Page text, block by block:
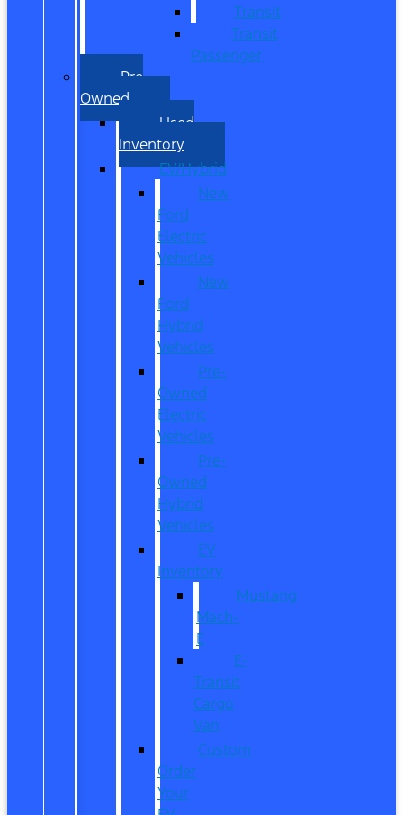
Transit
Transit
Passenger
Pre
Owned
Used
Inventory
EV/Hybrid
New
Ford
Electric
Vehicles
New
Ford
Hybrid
Vehicles
Pre-
Owned
Electric
Vehicles
Pre-
Owned
Hybrid
Vehicles
EV
Inventory
Mustang
Mach-
E
E-
Transit
Cargo
Van
Custom
Order
Your